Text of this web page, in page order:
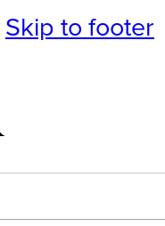
Skip to footer